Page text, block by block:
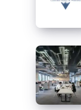
En
Yakın
Hurdacı